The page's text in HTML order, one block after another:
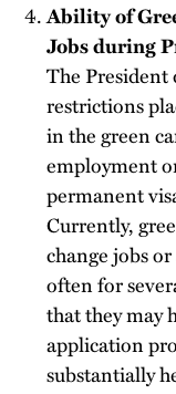
Ability of
Jobs during
The President
restrictions
in the green
employment
permanent
Currently,
change jobs
often for
that they may
application
substantially